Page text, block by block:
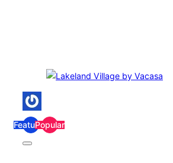
FeaturedPopular